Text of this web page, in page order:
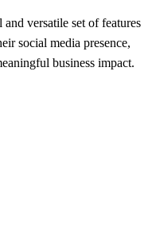
versatile set of features
social media presence,
business impact.